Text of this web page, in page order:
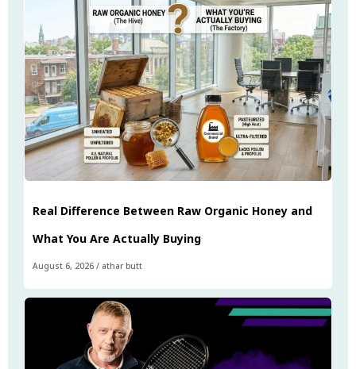
Real Difference Between Raw Organic Honey and
What You Are Actually Buying
August 6, 2026 / athar butt